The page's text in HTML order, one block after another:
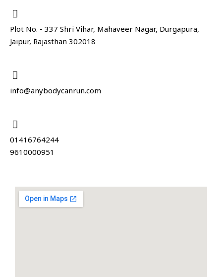
Plot No. - 337 Shri Vihar, Mahaveer Nagar, Durgapura,
Jaipur, Rajasthan 302018
info@anybodycanrun.com
01416764244
9610000951